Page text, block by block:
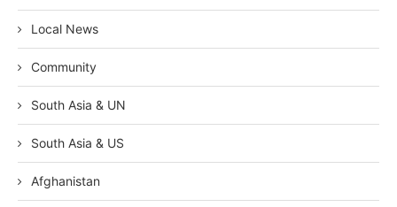
Local News
Community
South Asia & UN
South Asia & US
Afghanistan